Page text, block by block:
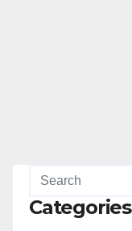
Categories